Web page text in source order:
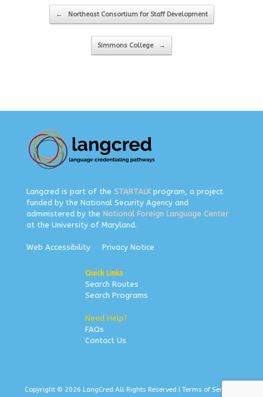
Post navigation
← Northeast Consortium for Staff Development
Simmons College →
Langcred is part of the STARTALKprogram, a project
funded by the National Security Agency and
administered by the National Foreign Language Center
at the University of Maryland.
Web Accessibility Privacy Notice
Quick Links
Search Routes
Search Programs
Need Help?
FAQs
Contact Us
Copyright © 2026 LangCred All Rights Reserved | Terms of Service